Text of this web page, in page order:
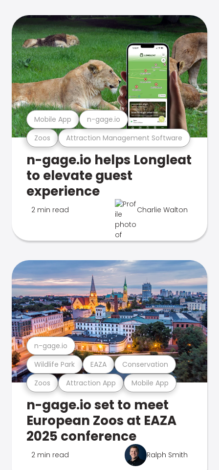
Zoos Attraction Management Software
Mobile App n-gage.io
n-gage.io helps Longleat
to elevate guest
experience
2 min read Charlie Walton
Zoos Attraction App Mobile App
Wildlife Park EAZA Conservation
n-gage.io
n-gage.io set to meet
European Zoos at EAZA
2025 conference
2 min read Ralph Smith